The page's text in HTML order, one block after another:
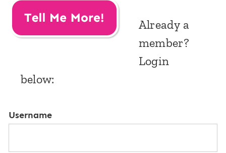
Already a
member?
Login
below:
Username